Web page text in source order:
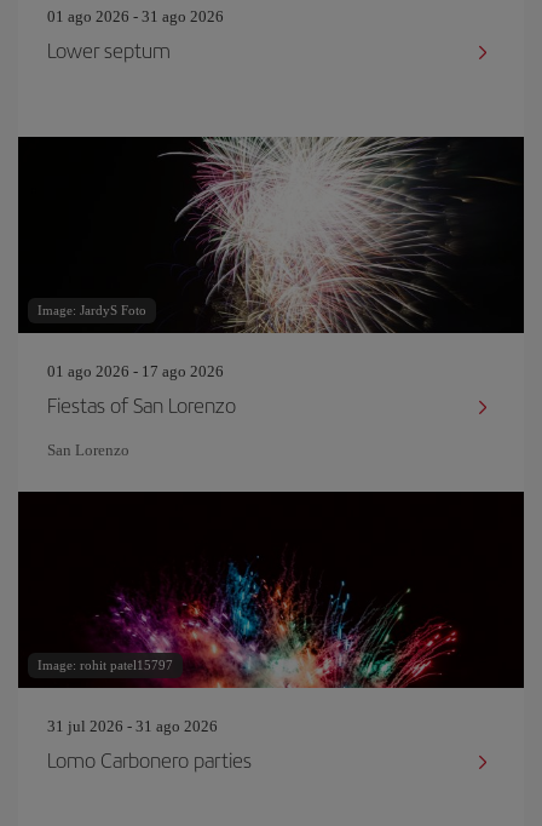
01 ago 2026 - 31 ago 2026
Lower septum
Image: JardyS Foto
01 ago 2026 - 17 ago 2026
Fiestas of San Lorenzo
San Lorenzo
Image: rohit patel15797
31 jul 2026 - 31 ago 2026
Lomo Carbonero parties